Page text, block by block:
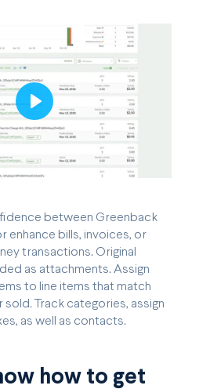
Play
between Greenback
enhance bills, invoices, or
transactions. Original
as attachments. Assign
to line items that match
Track categories, assign
as well as contacts.
how to get